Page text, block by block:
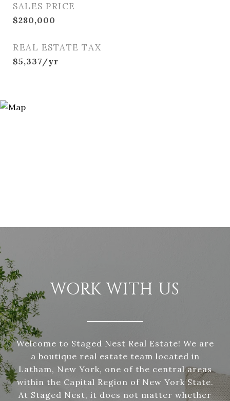
SALES PRICE
$280,000
REAL ESTATE TAX
$5,337/yr
WORK WITH US
Welcome to Staged Nest Real Estate! We are
a boutique real estate team located in
Latham, New York, one of the central areas
within the Capital Region of New York State.
At Staged Nest, it does not matter whether